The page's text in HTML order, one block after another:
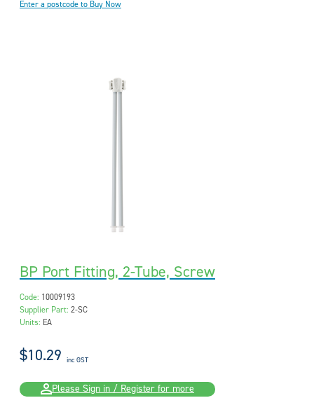
Enter a postcode to Buy Now
BP Port Fitting, 2-Tube, Screw
Code: 10009193
Supplier Part: 2-SC
Units: EA
$10.29 inc GST
Please Sign in / Register for more